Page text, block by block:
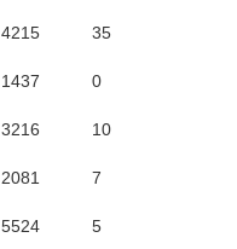
4215 35
1437 0
3216 10
2081 7
5524 5